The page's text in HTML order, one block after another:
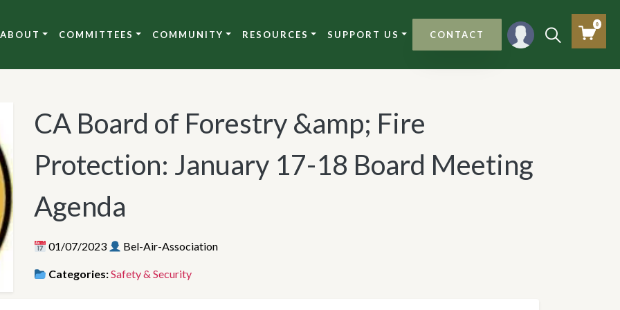
ABOUT COMMITTEES COMMUNITY RESOURCES SUPPORT US CONTACT
0
CA Board of Forestry &amp; Fire
Protection: January 17-18 Board Meeting
Agenda
01/07/2023 Bel-Air-Association
Categories:Safety & Security